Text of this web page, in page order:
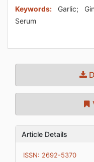
Keywords: Garlic;
Serum
Article Details
ISSN: 2692-5370